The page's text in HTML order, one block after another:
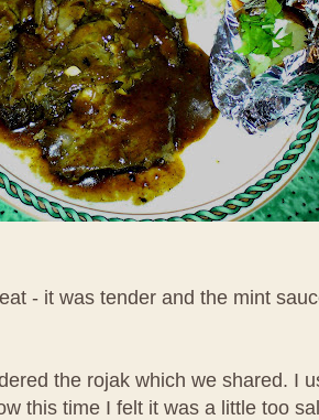
- it was tender and the mint
the rojak which we shared. I
this time I felt it was a little too